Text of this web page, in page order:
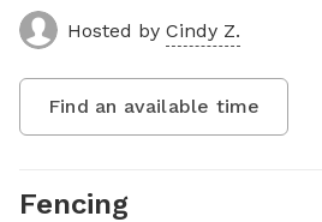
Hosted by Cindy Z.
Find an available time
Fencing